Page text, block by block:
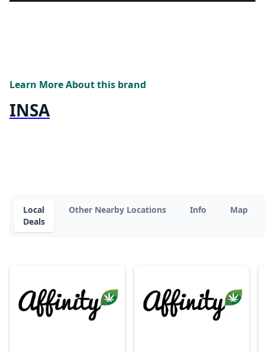
Learn More About this brand
INSA
Local
Deals
Other Nearby Locations Info Map